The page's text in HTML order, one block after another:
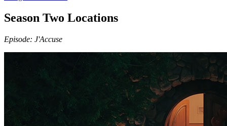
Season Two Locations
Episode: J'Accuse